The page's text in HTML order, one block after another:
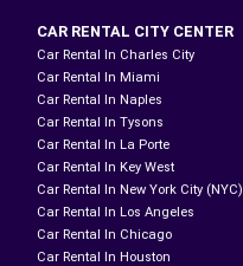
CAR RENTAL CITY CENTER
Car Rental In Charles City
Car Rental In Miami
Car Rental In Naples
Car Rental In Tysons
Car Rental In La Porte
Car Rental In Key West
Car Rental In New York City (NYC)
Car Rental In Los Angeles
Car Rental In Chicago
Car Rental In Houston